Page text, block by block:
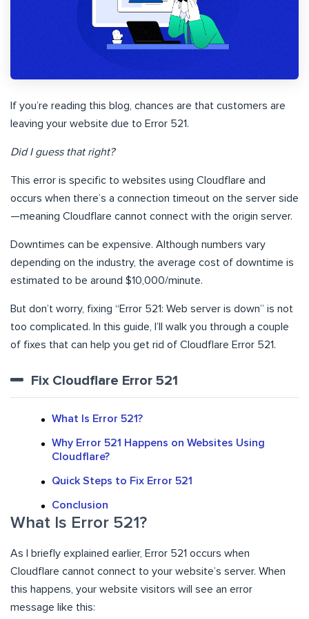
If you’re reading this blog, chances are that customers are
leaving your website due to Error 521.
Did I guess that right?
This error is specific to websites using Cloudflare and
occurs when there’s a connection timeout on the server side
—meaning Cloudflare cannot connect with the origin server.
Downtimes can be expensive. Although numbers vary
depending on the industry, the average cost of downtime is
estimated to be around $10,000/minute.
But don’t worry, fixing “Error 521: Web server is down” is not
too complicated. In this guide, I’ll walk you through a couple
of fixes that can help you get rid of Cloudflare Error 521.
Fix Cloudflare Error 521
What Is Error 521?
Why Error 521 Happens on Websites Using
Cloudflare?
Quick Steps to Fix Error 521
Conclusion
What Is Error 521?
As I briefly explained earlier, Error 521 occurs when
Cloudflare cannot connect to your website’s server. When
this happens, your website visitors will see an error
message like this: